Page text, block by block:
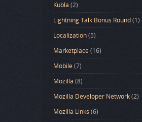
Kubla (2)
Lightning Talk Bonus Round(1)
Localization(5)
Marketplace(16)
Mobile (7)
Mozilla (8)
Mozilla Developer Network(2)
Mozilla Links (6)